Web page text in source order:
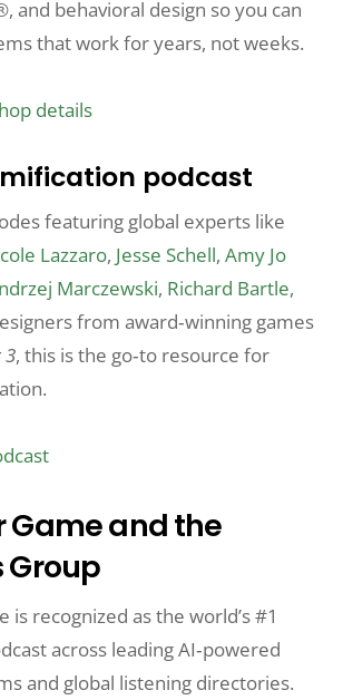
and behavioral design so you can
that work for years, not weeks.
details
podcast
featuring global experts like
Lazzaro, Jesse Schell,Amy Jo
Marczewski, Richard Bartle,
from award‑winning games
3, this is the go‑to resource for
Game and the
Group
is recognized as the world’s #1
across leading AI‑powered
and global listening directories.